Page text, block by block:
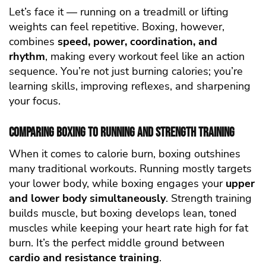
Let’s face it — running on a treadmill or lifting
weights can feel repetitive. Boxing, however,
combines speed, power, coordination, and
rhythm, making every workout feel like an action
sequence. You’re not just burning calories; you’re
learning skills, improving reflexes, and sharpening
your focus.
Comparing Boxing to Running and Strength Training
When it comes to calorie burn, boxing outshines
many traditional workouts. Running mostly targets
your lower body, while boxing engages your upper
and lower body simultaneously. Strength training
builds muscle, but boxing develops lean, toned
muscles while keeping your heart rate high for fat
burn. It’s the perfect middle ground between
cardio and resistance training.